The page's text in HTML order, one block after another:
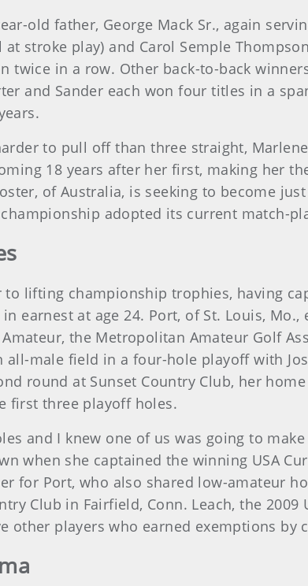
old father, George Mack Sr., again
at stroke play) and Carol Semple
twice in a row. Other back-to-back
and Sander each won four titles in a
to pull off than three straight,
18 years after her first, making her
of Australia, is seeking to become
adopted its current match-
lifting championship trophies, having
earnest at age 24. Port, of St. Louis,
the Metropolitan Amateur Golf
all-male field in a four-hole playoff with
round at Sunset Country Club, her
first three playoff holes.
and I knew one of us was going to
when she captained the winning USA
for Port, who also shared low-amateur
Club in Fairfield, Conn. Leach, the
other players who earned exemptions by